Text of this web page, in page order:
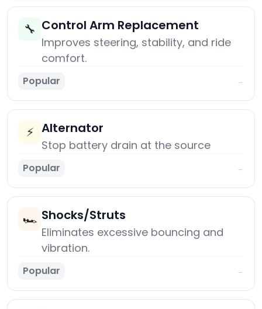
🔧 Control Arm Replacement
Improves steering, stability, and ride
comfort.
Popular →
⚡ Alternator
Stop battery drain at the source
Popular →
🏎️ Shocks/Struts
Eliminates excessive bouncing and
vibration.
Popular →